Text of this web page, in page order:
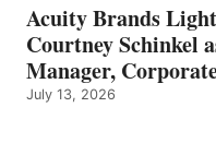
Acuity Brands
Courtney Schinkel
Manager,
July 13, 2026